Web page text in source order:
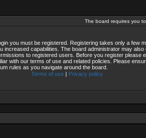
The board requires you
you must be registered. Registering takes only a few
increased capabilities. The board administrator may also
to registered users. Before you register please
with our terms of use and related policies. Please
rules as you navigate around the board.
Terms of use | Privacy policy